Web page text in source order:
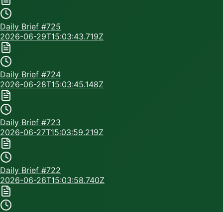
Daily Brief #725
2026-06-29T15:03:43.719Z
Daily Brief #724
2026-06-28T15:03:45.148Z
Daily Brief #723
2026-06-27T15:03:59.219Z
Daily Brief #722
2026-06-26T15:03:58.740Z